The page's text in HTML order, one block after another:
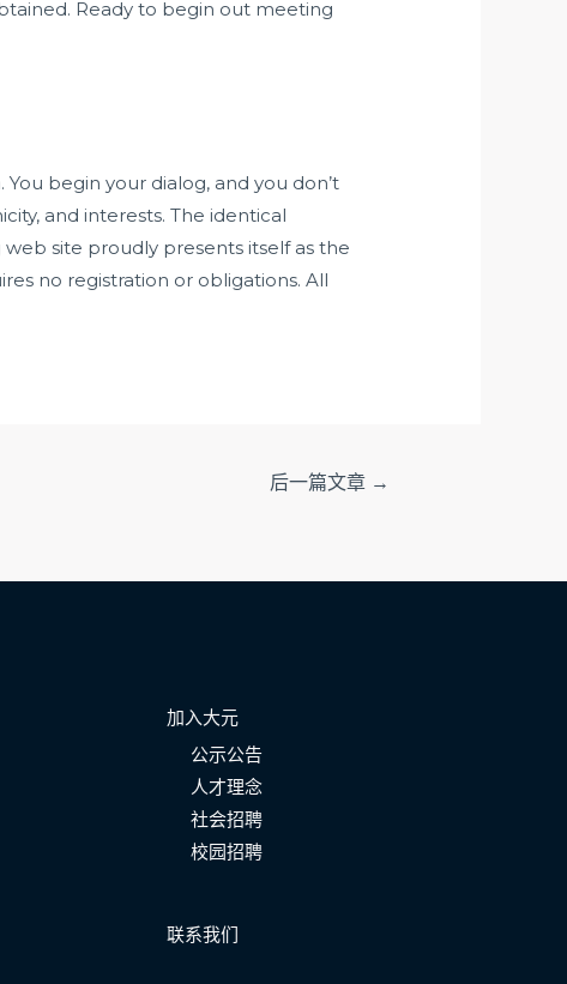
Ready to begin out meeting
begin your dialog, and you don’t
and interests. The identical
site proudly presents itself as the
no registration or obligations. All
后一篇文章 →
加入大元
公示公告
人才理念
社会招聘
校园招聘
联系我们